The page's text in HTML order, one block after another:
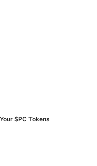
$PC Tokens